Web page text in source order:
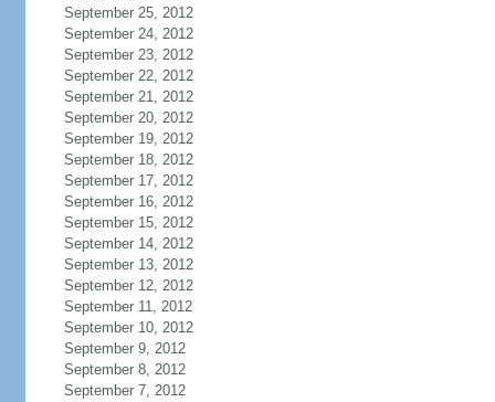
September 25, 2012
September 24, 2012
September 23, 2012
September 22, 2012
September 21, 2012
September 20, 2012
September 19, 2012
September 18, 2012
September 17, 2012
September 16, 2012
September 15, 2012
September 14, 2012
September 13, 2012
September 12, 2012
September 11, 2012
September 10, 2012
September 9, 2012
September 8, 2012
September 7, 2012